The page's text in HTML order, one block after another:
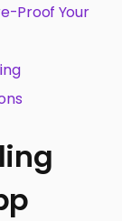
Proof Your